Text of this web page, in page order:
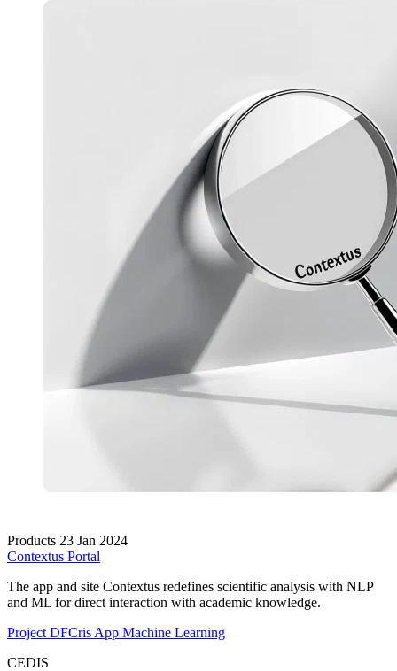
Products 23 Jan 2024
Contextus Portal
The app and site Contextus redefines scientific analysis with NLP
and ML for direct interaction with academic knowledge.
Project DFCris App Machine Learning
CEDIS